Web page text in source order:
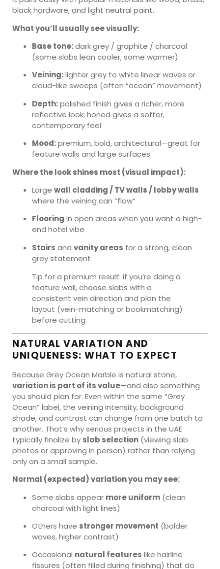
black hardware, and light neutral paint.
What you’ll usually see visually:
Base tone:dark grey / graphite / charcoal
(some slabs lean cooler, some warmer)
Veining:lighter grey to white linear waves or
cloud-like sweeps (often “ocean” movement)
Depth:polished finish gives a richer, more
reflective look; honed gives a softer,
contemporary feel
Mood:premium, bold, architectural—great for
feature walls and large surfaces
Where the look shines most (visual impact):
Large wall cladding / TV walls / lobby walls
where the veining can “flow”
Flooring in open areas when you want a high-
end hotel vibe
Stairs and vanity areas for a strong, clean
grey statement
Tip for a premium result: if you’re doing a
feature wall, choose slabs with a
consistent vein direction and plan the
layout (vein-matching or bookmatching)
before cutting.
NATURAL VARIATION AND
UNIQUENESS: WHAT TO EXPECT
Because Grey Ocean Marble is natural stone,
variation is part of its value—and also something
you should plan for. Even within the same “Grey
Ocean” label, the veining intensity, background
shade, and contrast can change from one batch to
another. That’s why serious projects in the UAE
typically finalize by slab selection (viewing slab
photos or approving in person) rather than relying
only on a small sample.
Normal (expected) variation you may see:
Some slabs appear more uniform (clean
charcoal with light lines)
Others have stronger movement (bolder
waves, higher contrast)
Occasional natural features like hairline
fissures (often filled during finishing) that do